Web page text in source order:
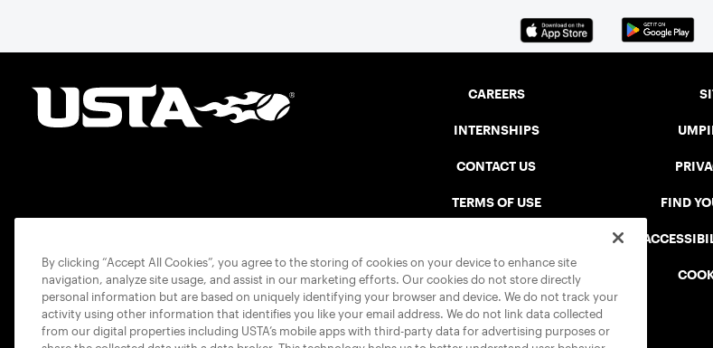
CAREERS
INTERNSHIPS
CONTACT US
TERMS OF USE
SAFE PLAY DISCIPLINARY LIST
FIND
By clicking “Accept All Cookies”, you agree to the storing of cookies on your device to enhance site
navigation, analyze site usage, and assist in our marketing efforts. Our cookies do not store directly
personal information but are based on uniquely identifying your browser and device. We do not track your
activity using other information that identifies you like your email address. We do not link data collected
from our digital properties including USTA’s mobile apps with third-party data for advertising purposes or